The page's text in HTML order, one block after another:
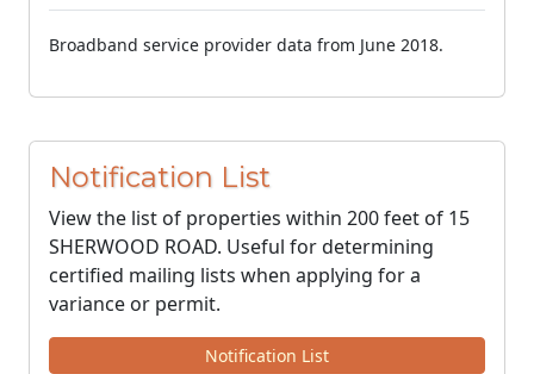
Broadband service provider data from June 2018.
Notification List
View the list of properties within 200 feet of 15
SHERWOOD ROAD. Useful for determining
certified mailing lists when applying for a
variance or permit.
Notification List